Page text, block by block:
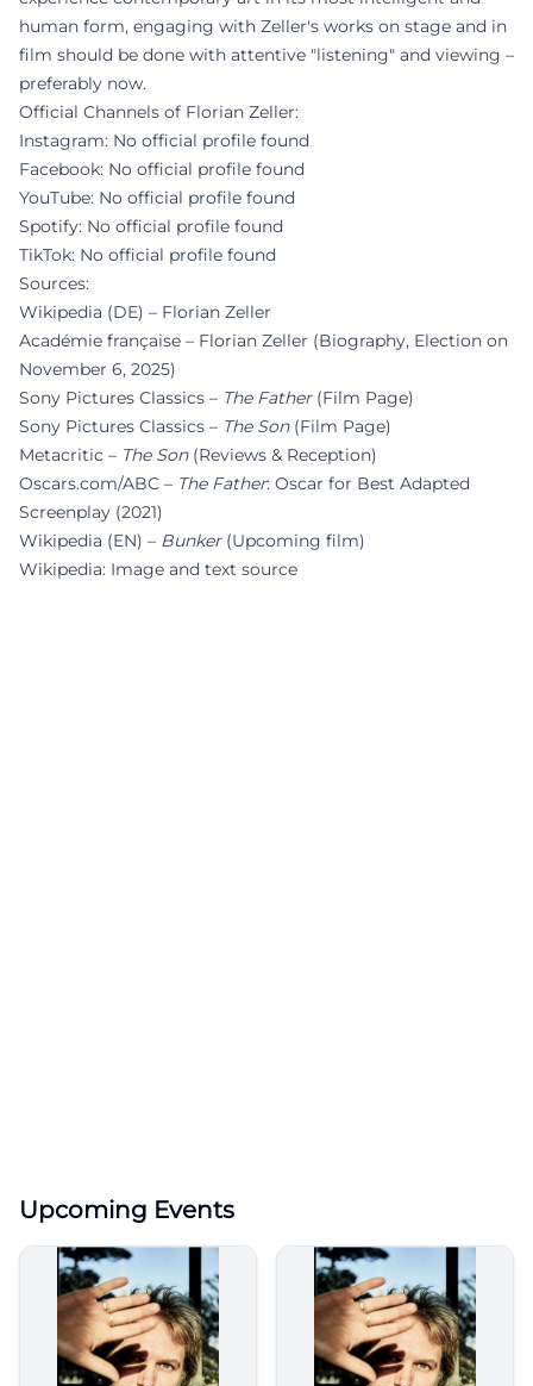
human form, engaging with Zeller's works on stage and in
film should be done with attentive "listening" and viewing –
preferably now.
Official Channels of Florian Zeller:
Instagram: No official profile found
Facebook: No official profile found
YouTube: No official profile found
Spotify: No official profile found
TikTok: No official profile found
Sources:
Wikipedia (DE) – Florian Zeller
Académie française – Florian Zeller (Biography, Election on
November 6, 2025)
Sony Pictures Classics – The Father(Film Page)
Sony Pictures Classics – The Son(Film Page)
Metacritic – The Son(Reviews & Reception)
Oscars.com/ABC – The Father: Oscar for Best Adapted
Screenplay (2021)
Wikipedia (EN) – Bunker(Upcoming film)
Wikipedia: Image and text source
Upcoming Events